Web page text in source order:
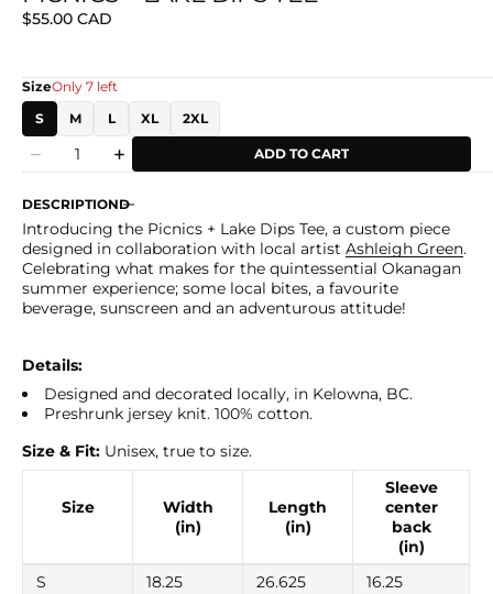
Regular
$55.00 CAD
SizeOnly 7 left
S
M L XL 2XL
Decrease
for
Picnics
+
Lake
Dips
Tee
Quantity
Increase
for
Picnics
+
Lake
Dips
Tee
ADD TO CART
DESCRIPTION
Introducing the Picnics + Lake Dips Tee, a custom piece
designed in collaboration with local artist Ashleigh Green.
Celebrating what makes for the quintessential Okanagan
summer experience; some local bites, a favourite
beverage, sunscreen and an adventurous attitude!
Details:
Designed and decorated locally, in Kelowna, BC.
Preshrunk jersey knit. 100% cotton.
Size & Fit: Unisex, true to size.
Size
Width
(in)
Length
(in)
Sleeve
center
back
(in)
S
18.25 26.625
16.25